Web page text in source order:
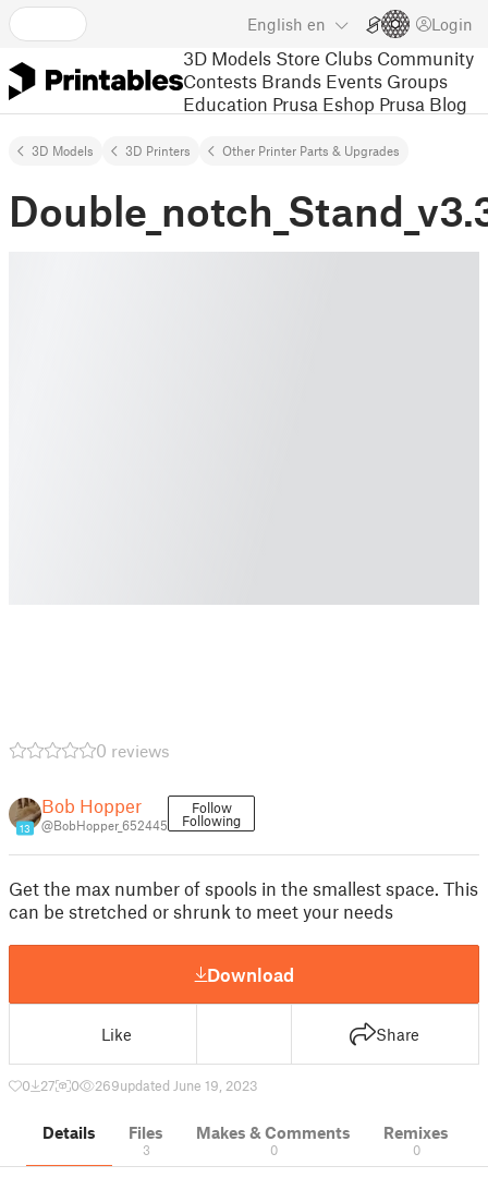
English en Login
3D Models Store Clubs Community
Contests Brands Events Groups
Education Prusa Eshop Prusa Blog
3D Models 3D Printers Other Printer Parts & Upgrades
0 reviews
13
Bob Hopper
@BobHopper_652445
Follow
Following
Get the max number of spools in the smallest space. This
can be stretched or shrunk to meet your needs
Download
Like Share
0 27 0 269updated June 19, 2023
Details Files
3
Makes & Comments
0
Remixes
0